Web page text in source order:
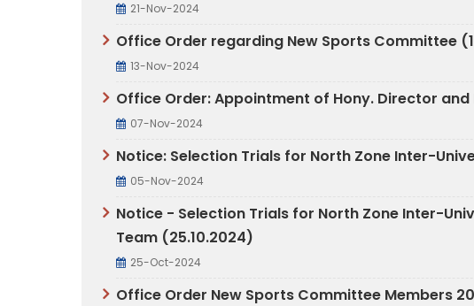
21-Nov-2024
Office Order regarding New Sports Committee
13-Nov-2024
Office Order: Appointment of Hony. Director
07-Nov-2024
Notice: Selection Trials for North Zone Inter-
05-Nov-2024
Notice - Selection Trials for North Zone Inter-
Team (25.10.2024)
25-Oct-2024
Office Order New Sports Committee Members